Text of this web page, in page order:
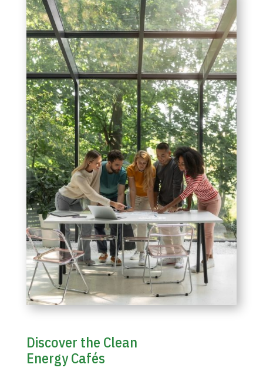
Discover the Clean
Energy Cafés